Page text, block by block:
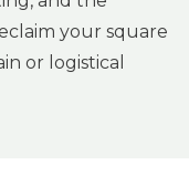
your square
or logistical